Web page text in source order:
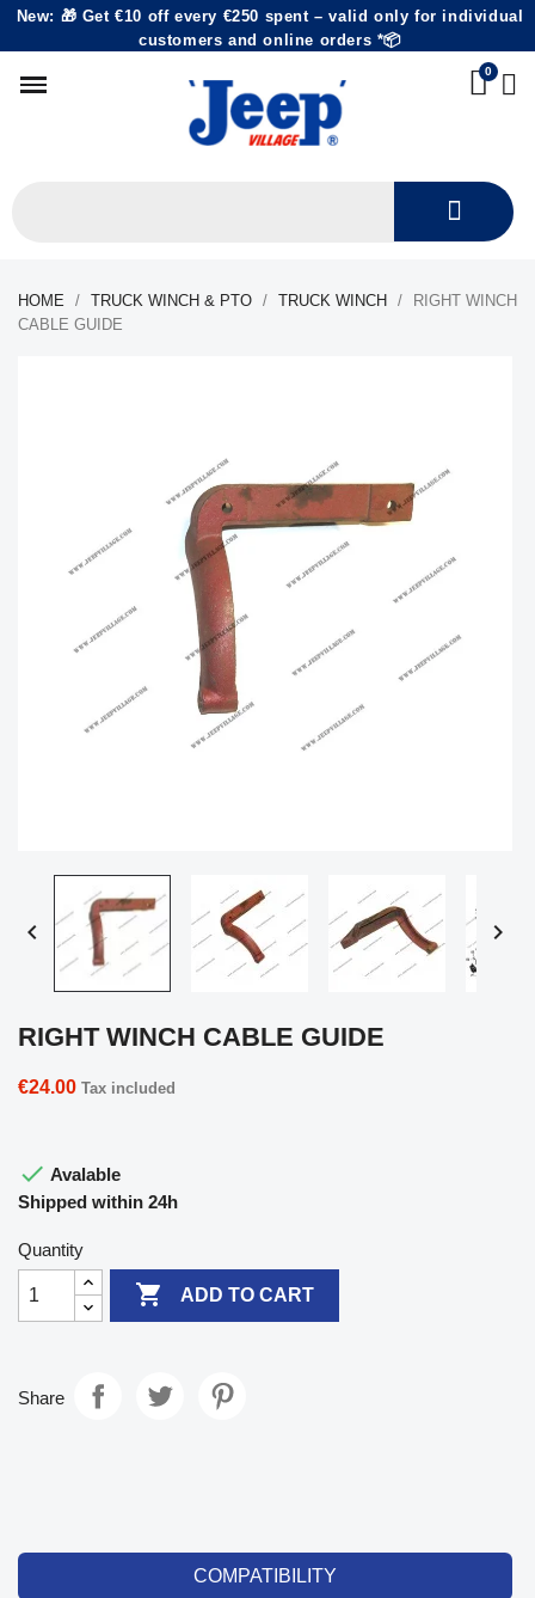
New: 🎁 Get €10 off every €250 spent – valid only for individual
customers and online orders *📦
HOME TRUCK WINCH & PTO TRUCK WINCH
RIGHT WINCH
CABLE GUIDE
 
RIGHT WINCH CABLE GUIDE
€24.00 Tax included
 Avalable
Shipped within 24h
Quantity
 ADD TO CART
Share
COMPATIBILITY